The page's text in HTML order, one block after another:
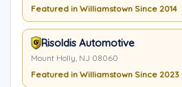
Featured in Williamstown Since 2014
Risoldis Automotive
Mount Holly, NJ 08060
Featured in Williamstown Since 2023